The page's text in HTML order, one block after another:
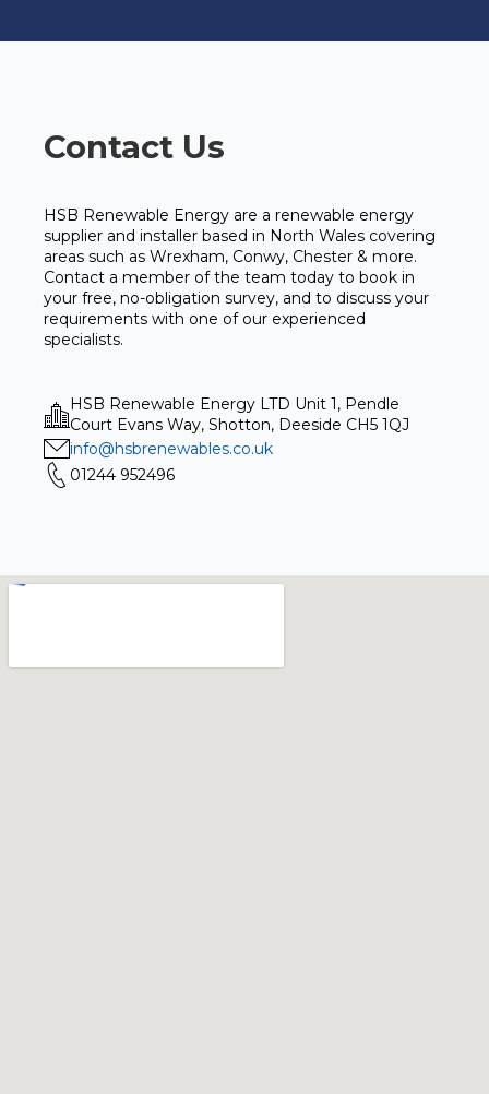
Contact Us
HSB Renewable Energy are a renewable energy
supplier and installer based in North Wales covering
areas such as Wrexham, Conwy, Chester & more.
Contact a member of the team today to book in
your free, no-obligation survey, and to discuss your
requirements with one of our experienced
specialists.
HSB Renewable Energy LTD Unit 1, Pendle
Court Evans Way, Shotton, Deeside CH5 1QJ
info@hsbrenewables.co.uk
01244 952496